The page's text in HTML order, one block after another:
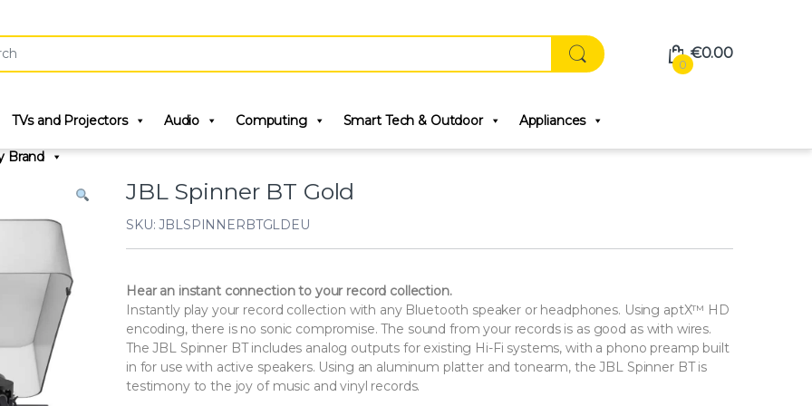
0
€0.00
TVs and Projectors Audio Computing Smart Tech & Outdoor Appliances
Brand
JBL Spinner BT Gold
SKU: JBLSPINNERBTGLDEU
Hear an instant connection to your record collection.
Instantly play your record collection with any Bluetooth speaker or headphones. Using aptX™ HD
encoding, there is no sonic compromise. The sound from your records is as good as with wires.
The JBL Spinner BT includes analog outputs for existing Hi-Fi systems, with a phono preamp built
in for use with active speakers. Using an aluminum platter and tonearm, the JBL Spinner BT is
testimony to the joy of music and vinyl records.